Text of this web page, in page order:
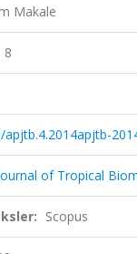
Makale
8
apjtb.4.2014apjtb-
of Tropical
Scopus